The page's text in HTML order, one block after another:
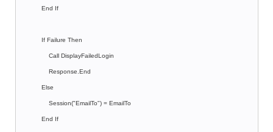
End If
If Failure Then
Call DisplayFailedLogin
Response.End
Else
Session("EmailTo") = EmailTo
End If